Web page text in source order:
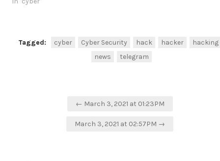
Tagged: cyber Cyber Security hack hacker
hacking
news
telegram
← March 3, 2021 at 01:23PM
March 3, 2021 at 02:57PM →